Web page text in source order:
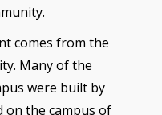
comes from the
Many of the
were built by
on the campus of